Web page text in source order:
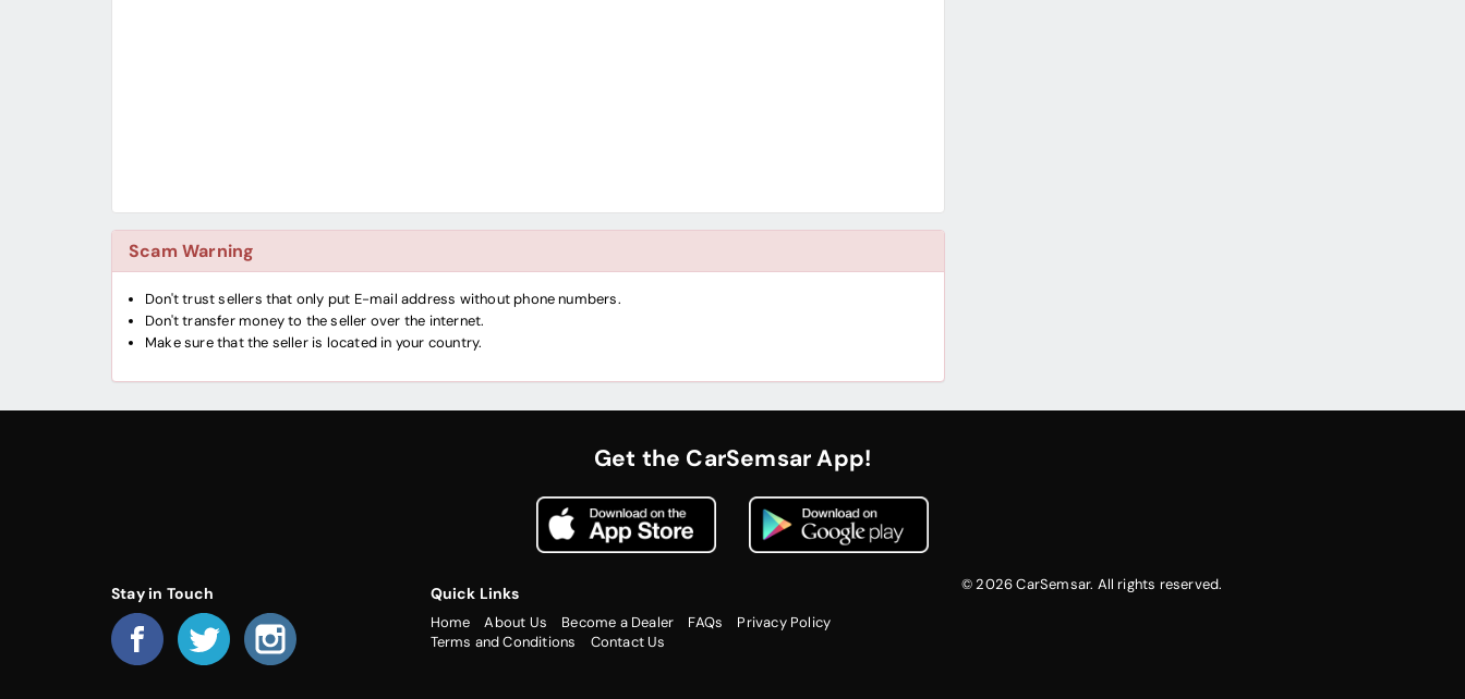
Scam Warning
Don't trust sellers that only put E-mail address without phone numbers.
Don't transfer money to the seller over the internet.
Make sure that the seller is located in your country.
Get the CarSemsar App!
Stay in Touch Quick Links
Home About Us Become a Dealer FAQs
Privacy Policy
Terms and Conditions
Contact Us
© 2026 CarSemsar. All rights reserved.